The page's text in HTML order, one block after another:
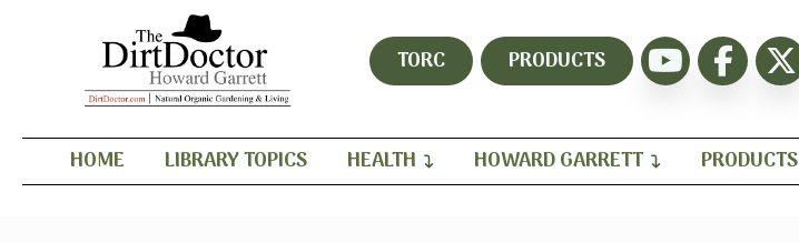
TORC PRODUCTS
HOME LIBRARY TOPICS HEALTH HOWARD GARRETT PRODUCTS